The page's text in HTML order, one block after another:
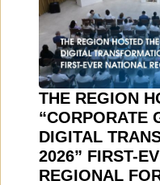
THE REGION
“CORPORATE
DIGITAL
2026” FIRST-
REGIONAL